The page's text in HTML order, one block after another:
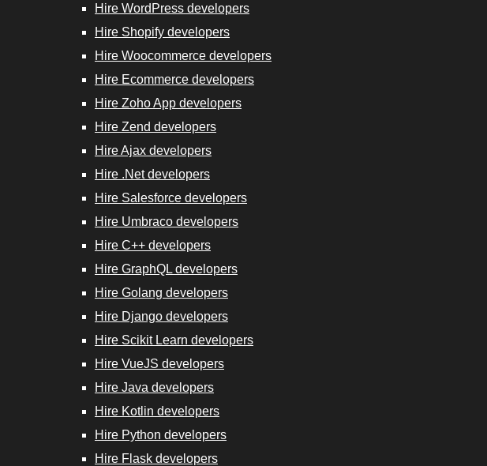
Hire WordPress developers
Hire Shopify developers
Hire Woocommerce developers
Hire Ecommerce developers
Hire Zoho App developers
Hire Zend developers
Hire Ajax developers
Hire .Net developers
Hire Salesforce developers
Hire Umbraco developers
Hire C++ developers
Hire GraphQL developers
Hire Golang developers
Hire Django developers
Hire Scikit Learn developers
Hire VueJS developers
Hire Java developers
Hire Kotlin developers
Hire Python developers
Hire Flask developers